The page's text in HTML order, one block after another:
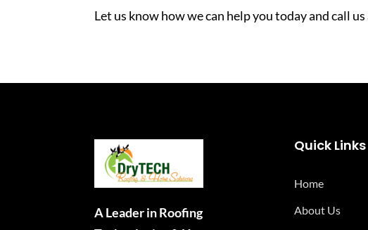
Let us know how we can help you today and call
A Leader in Roofing
Quick Links
Home
About Us